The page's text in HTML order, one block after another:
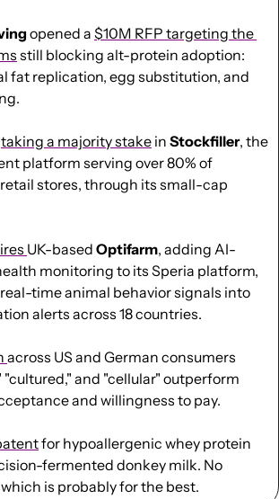
opened a $10M RFP targeting the
still blocking alt-protein adoption:
fat replication, egg substitution, and
taking a majority stake in Stockfiller, the
platform serving over 80% of
stores, through its small-cap
UK-based Optifarm, adding AI-
monitoring to its Speria platform,
time animal behavior signals into
alerts across 18 countries.
across US and German consumers
and "cellular" outperform
and willingness to pay.
for hypoallergenic whey protein
fermented donkey milk. No
is probably for the best.